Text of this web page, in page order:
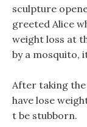
sculpture
greeted Alice
weight loss at
by a mosquito,
After taking the
have lose
t be stubborn.